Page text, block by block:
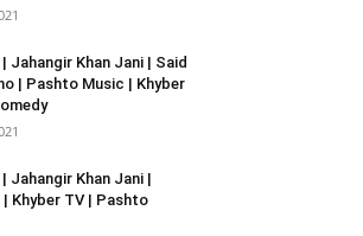
Jahangir Khan Jani | Said
| Pashto Music | Khyber
Jahangir Khan Jani |
Khyber TV | Pashto